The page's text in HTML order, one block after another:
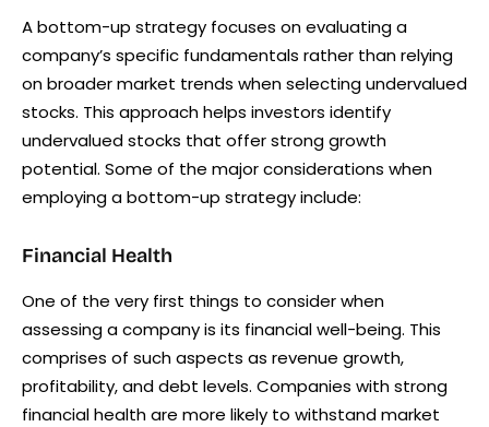
A bottom-up strategy focuses on evaluating a
company’s specific fundamentals rather than relying
on broader market trends when selecting undervalued
stocks. This approach helps investors identify
undervalued stocks that offer strong growth
potential. Some of the major considerations when
employing a bottom-up strategy include:
Financial Health
One of the very first things to consider when
assessing a company is its financial well-being. This
comprises of such aspects as revenue growth,
profitability, and debt levels. Companies with strong
financial health are more likely to withstand market